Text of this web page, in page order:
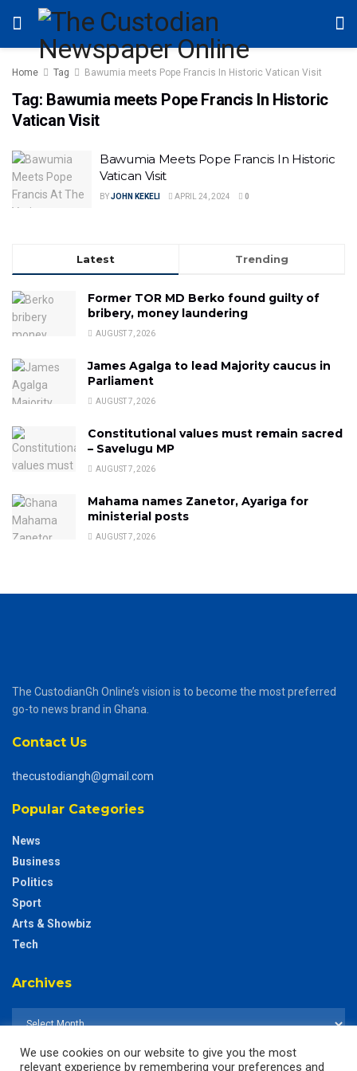
Home Tag Bawumia meets Pope Francis In Historic Vatican Visit
Tag: Bawumia meets Pope Francis In Historic
Vatican Visit
Bawumia Meets Pope Francis In Historic
Vatican Visit
BYJOHN KEKELI APRIL 24, 2024 0
Latest Trending
Former TOR MD Berko found guilty of
bribery, money laundering
AUGUST 7, 2026
James Agalga to lead Majority caucus in
Parliament
AUGUST 7, 2026
Constitutional values must remain sacred
– Savelugu MP
AUGUST 7, 2026
Mahama names Zanetor, Ayariga for
ministerial posts
AUGUST 7, 2026
The CustodianGh Online’s vision is to become the most preferred
go-to news brand in Ghana.
Contact Us
thecustodiangh@gmail.com
Popular Categories
News
Business
Politics
Sport
Arts & Showbiz
Tech
Archives
We use cookies on our website to give you the most
relevant experience by remembering your preferences and